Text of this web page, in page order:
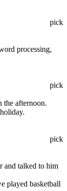
pick
processing,
pick
afternoon.
pick
and talked to him
played basketball